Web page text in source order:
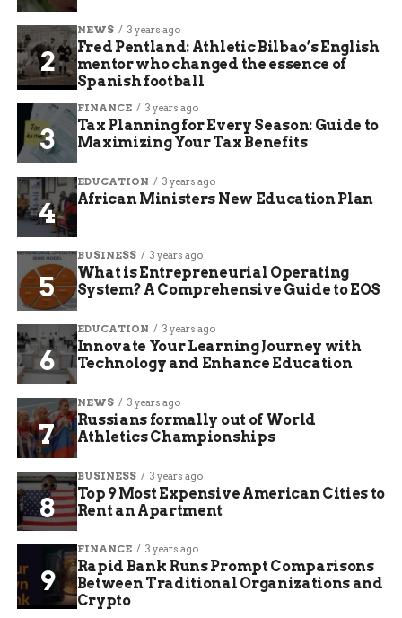
NEWS 3 years ago
Fred Pentland: Athletic Bilbao’s English
mentor who changed the essence of
Spanish football
FINANCE 3 years ago
Tax Planning for Every Season: Guide to
Maximizing Your Tax Benefits
EDUCATION 3 years ago
African Ministers New Education Plan
BUSINESS 3 years ago
What is Entrepreneurial Operating
System? A Comprehensive Guide to EOS
EDUCATION 3 years ago
Innovate Your Learning Journey with
Technology and Enhance Education
NEWS 3 years ago
Russians formally out of World
Athletics Championships
BUSINESS 3 years ago
Top 9 Most Expensive American Cities to
Rent an Apartment
FINANCE 3 years ago
Rapid Bank Runs Prompt Comparisons
Between Traditional Organizations and
Crypto